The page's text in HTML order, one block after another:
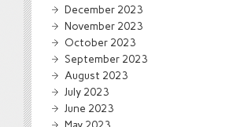
December 2023
November 2023
October 2023
September 2023
August 2023
July 2023
June 2023